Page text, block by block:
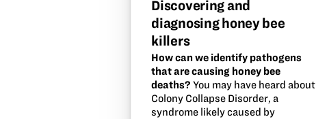
Discovering and
diagnosing honey bee
killers
How can we identify pathogens
that are causing honey bee
deaths? You may have heard about
Colony Collapse Disorder, a
syndrome likely caused by